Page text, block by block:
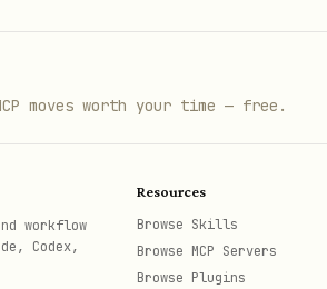
→ network-interconnect/
moves worth your time — free.
workflow
Codex,
Resources
Browse Skills
Browse MCP Servers
Browse Plugins